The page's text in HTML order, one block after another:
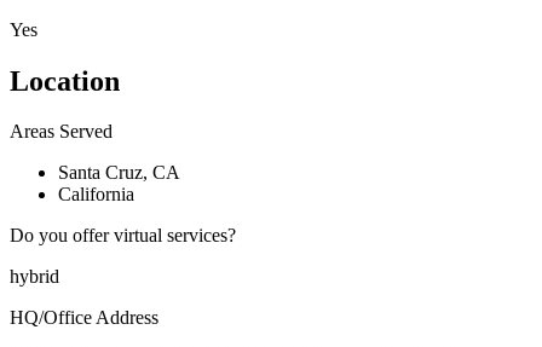
Yes
Location
Areas Served
Santa Cruz, CA
California
Do you offer virtual services?
hybrid
HQ/Office Address